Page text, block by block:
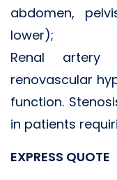
abdomen,
lower);
Renal artery
renovascular
function.
in patients
EXPRESS QUOTE